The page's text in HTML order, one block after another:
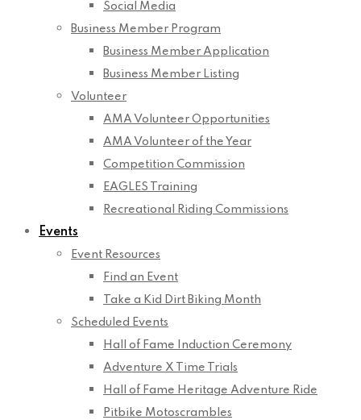
Social Media
Business Member Program
Business Member Application
Business Member Listing
Volunteer
AMA Volunteer Opportunities
AMA Volunteer of the Year
Competition Commission
EAGLES Training
Recreational Riding Commissions
Events
Event Resources
Find an Event
Take a Kid Dirt Biking Month
Scheduled Events
Hall of Fame Induction Ceremony
Adventure X Time Trials
Hall of Fame Heritage Adventure Ride
Pitbike Motoscrambles